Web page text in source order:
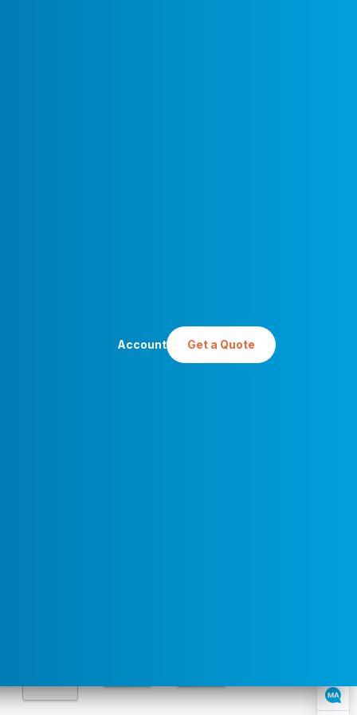
Account Get a Quote